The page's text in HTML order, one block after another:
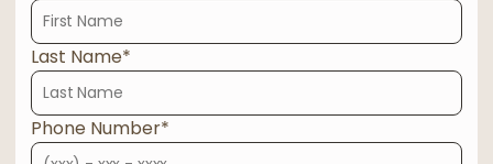
Last Name*
Phone Number*